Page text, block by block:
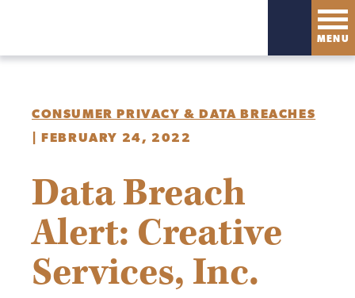
MENU
CONSUMER PRIVACY & DATA BREACHES
FEBRUARY 24, 2022
Data Breach
Alert: Creative
Services, Inc.